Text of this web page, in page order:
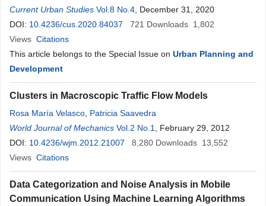
Current Urban Studies Vol.8 No.4 , December 31, 2020
DOI: 10.4236/cus.2020.84037 721 Downloads 1,802
Views Citations
This article belongs to the Special Issue on Urban Planning and
Development
Clusters in Macroscopic Traffic Flow Models
Rosa María Velasco Patricia Saavedra
World Journal of Mechanics Vol.2 No.1
, February 29, 2012
DOI: 10.4236/wjm.2012.21007 8,280 Downloads 13,552
Views Citations
Data Categorization and Noise Analysis in Mobile
Communication Using Machine Learning Algorithms